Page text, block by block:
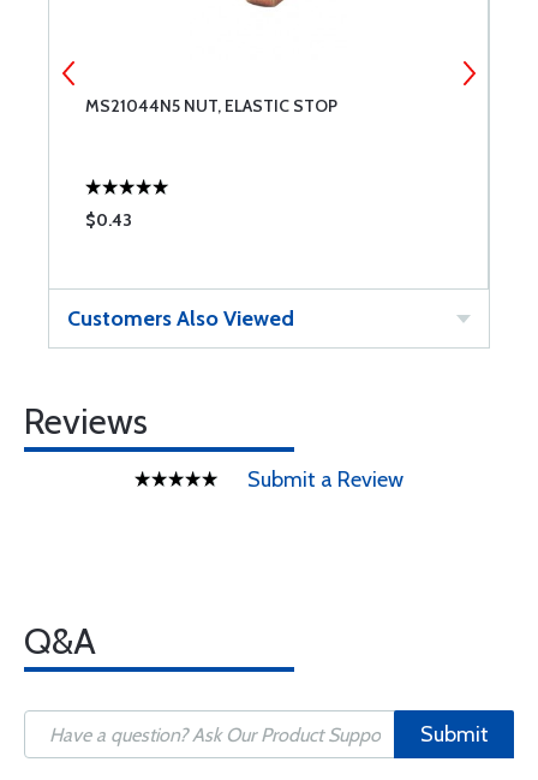
MS21044N5 NUT, ELASTIC STOP
$0.43
Customers Also Viewed
Reviews
Submit a Review
Q&A
Submit